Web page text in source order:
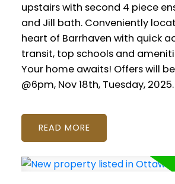
upstairs with second 4 piece
and Jill bath. Conveniently
heart of Barrhaven with quick
transit, top schools and
Your home awaits! Offers will
@6pm, Nov 18th, Tuesday,
READ